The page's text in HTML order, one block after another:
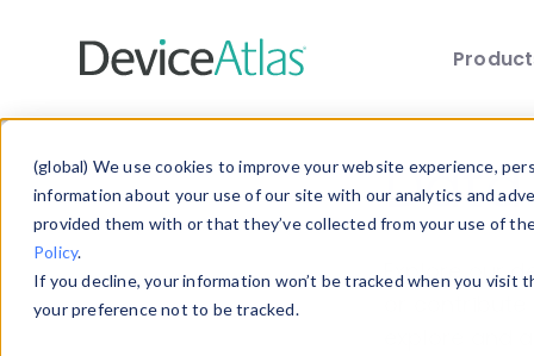
(global) We use cookies to improve your website experience,
information about your use of our site with our analytics and
provided them with or that they’ve collected from your use of
Policy.
If you decline, your information won’t be tracked when you
your preference not to be tracked.
Explore our
explore and